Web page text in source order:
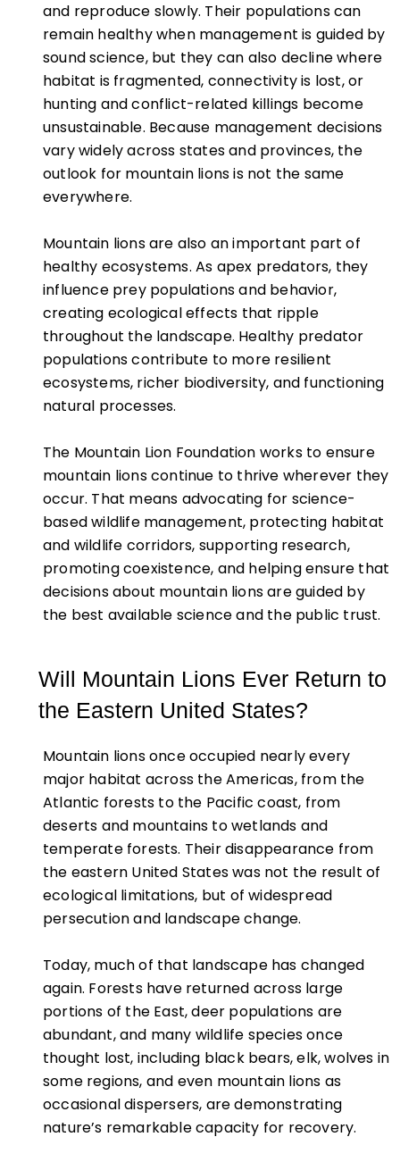
and reproduce slowly. Their populations can
remain healthy when management is guided by
sound science, but they can also decline where
habitat is fragmented, connectivity is lost, or
hunting and conflict-related killings become
unsustainable. Because management decisions
vary widely across states and provinces, the
outlook for mountain lions is not the same
everywhere.
Mountain lions are also an important part of
healthy ecosystems. As apex predators, they
influence prey populations and behavior,
creating ecological effects that ripple
throughout the landscape. Healthy predator
populations contribute to more resilient
ecosystems, richer biodiversity, and functioning
natural processes.
The Mountain Lion Foundation works to ensure
mountain lions continue to thrive wherever they
occur. That means advocating for science-
based wildlife management, protecting habitat
and wildlife corridors, supporting research,
promoting coexistence, and helping ensure that
decisions about mountain lions are guided by
the best available science and the public trust.
Will Mountain Lions Ever Return to
the Eastern United States?
Mountain lions once occupied nearly every
major habitat across the Americas, from the
Atlantic forests to the Pacific coast, from
deserts and mountains to wetlands and
temperate forests. Their disappearance from
the eastern United States was not the result of
ecological limitations, but of widespread
persecution and landscape change.
Today, much of that landscape has changed
again. Forests have returned across large
portions of the East, deer populations are
abundant, and many wildlife species once
thought lost, including black bears, elk, wolves in
some regions, and even mountain lions as
occasional dispersers, are demonstrating
nature’s remarkable capacity for recovery.